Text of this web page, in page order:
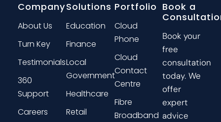
Company
About Us
Turn Key
Testimonials
360
Support
Careers
Solutions
Education
Finance
Local
Government
Healthcare
Retail
Portfolio
Cloud
Phone
Cloud
Contact
Centre
Fibre
Broadband
Book a
Book your
free
consultation
today. We
offer
expert
advice